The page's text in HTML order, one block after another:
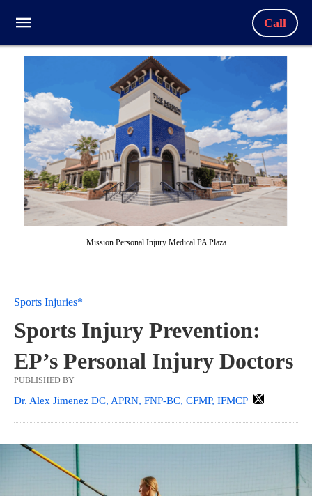
Call
Mission Personal Injury Medical PA Plaza
Sports Injuries*
Sports Injury Prevention:
EP’s Personal Injury Doctors
PUBLISHED BY
Dr. Alex Jimenez DC, APRN, FNP-BC, CFMP, IFMCP